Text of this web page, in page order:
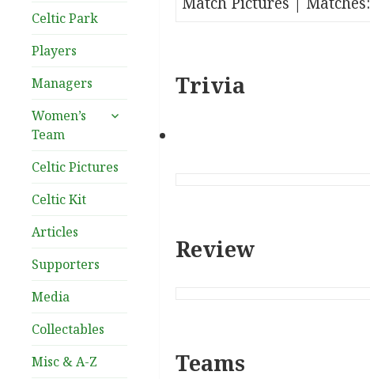
Celtic Park
Players
Managers
Women’s
Team
expand
Celtic Pictures
Celtic Kit
Articles
Supporters
Media
Collectables
Misc & A-Z
Trivia
Review
Teams